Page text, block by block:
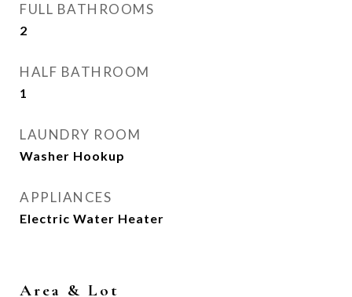
FULL BATHROOMS
2
HALF BATHROOM
1
LAUNDRY ROOM
Washer Hookup
APPLIANCES
Electric Water Heater
Area & Lot